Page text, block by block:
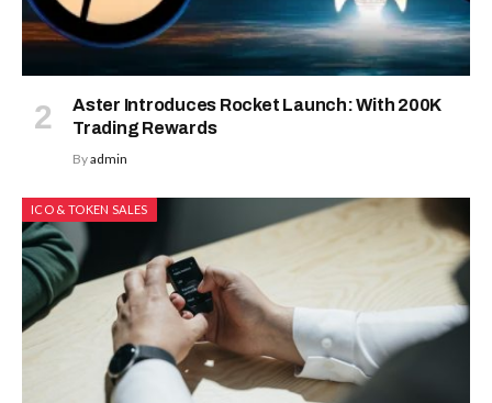
Aster Introduces Rocket Launch: With 200K
Trading Rewards
Byadmin
ICO & TOKEN SALES